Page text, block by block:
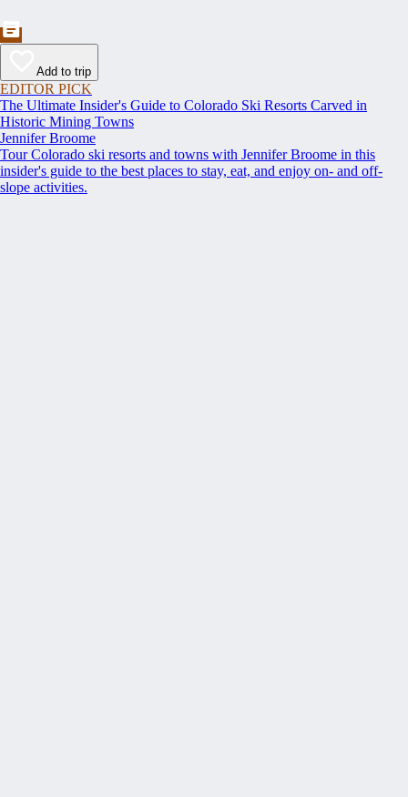
Add to trip
EDITOR PICK
The Ultimate Insider's Guide to Colorado Ski Resorts Carved in
Historic Mining Towns
Jennifer Broome
Tour Colorado ski resorts and towns with Jennifer Broome in this
insider's guide to the best places to stay, eat, and enjoy on- and off-
slope activities.